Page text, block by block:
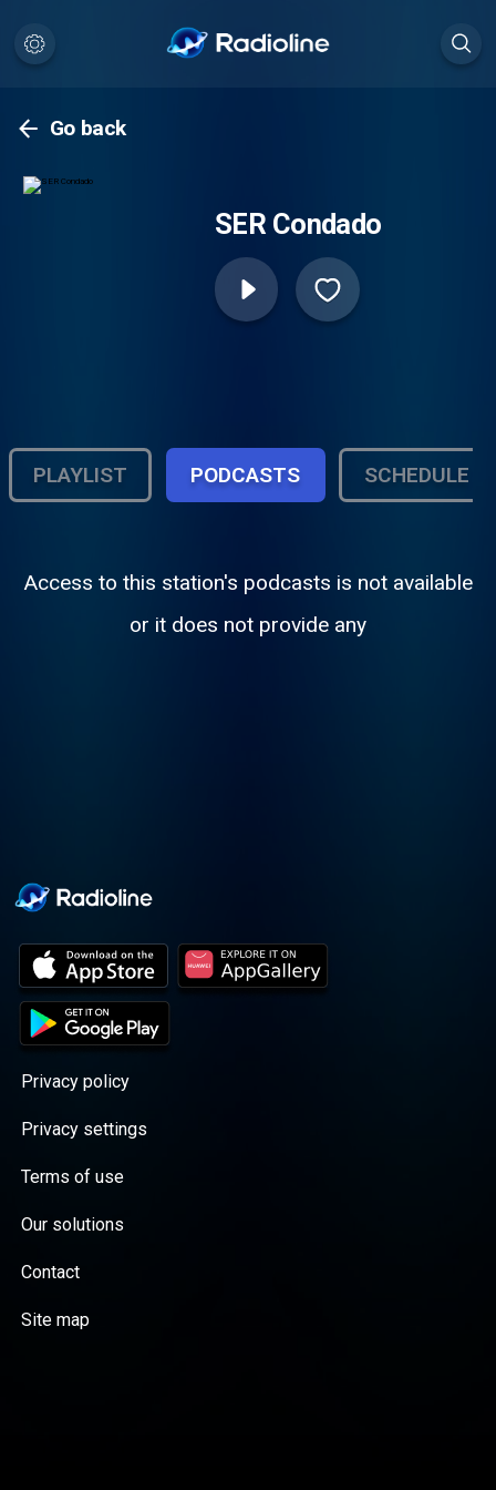
Go back
SER Condado
PLAYLIST PODCASTS SCHEDULE
Access to this station's podcasts is not available
or it does not provide any
Privacy policy
Privacy settings
Terms of use
Our solutions
Contact
Site map